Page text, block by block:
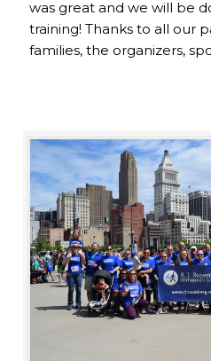
was great and we will be
training! Thanks to all our
families, the organizers,